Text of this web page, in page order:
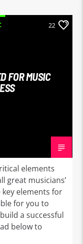
22
FOR MUSIC
elements
great musicians’
elements for
for you to
a successful
below to